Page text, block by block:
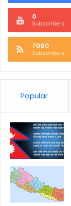
0
Subscribers
7000
Subscribers
Popular